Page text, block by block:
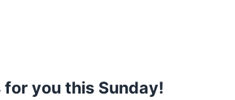
for you this Sunday!